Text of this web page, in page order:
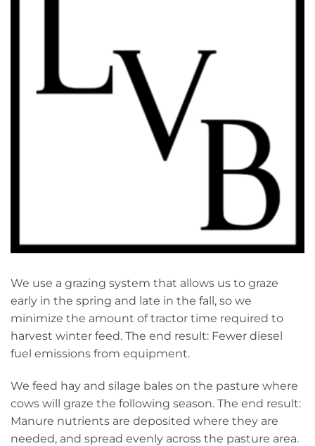
We use a grazing system that allows us to graze
early in the spring and late in the fall, so we
minimize the amount of tractor time required to
harvest winter feed. The end result: Fewer diesel
fuel emissions from equipment.
We feed hay and silage bales on the pasture where
cows will graze the following season. The end result:
Manure nutrients are deposited where they are
needed, and spread evenly across the pasture area.